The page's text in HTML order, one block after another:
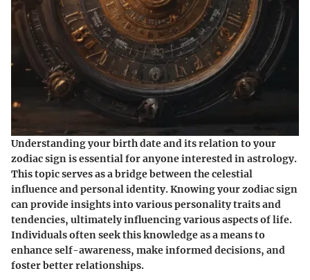
Understanding your birth date and its relation to your
zodiac sign is essential for anyone interested in astrology.
This topic serves as a bridge between the celestial
influence and personal identity. Knowing your zodiac sign
can provide insights into various personality traits and
tendencies, ultimately influencing various aspects of life.
Individuals often seek this knowledge as a means to
enhance self-awareness, make informed decisions, and
foster better relationships.